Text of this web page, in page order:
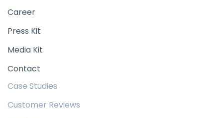
Career
Press Kit
Media Kit
Contact
Case Studies
Customer Reviews